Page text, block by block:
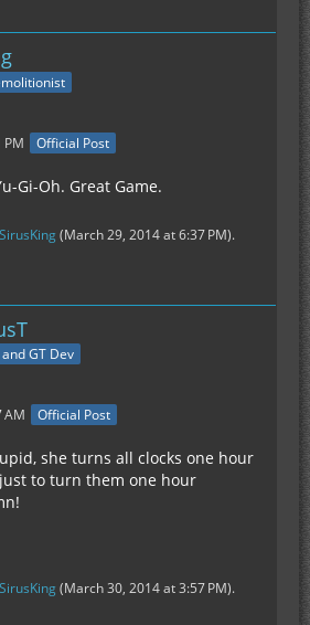
Official Post
Gi-Oh. Great Game.
SirusKing(March 29, 2014 at 6:37 PM).
GT Dev
AM Official Post
she turns all clocks one hour
to turn them one hour
SirusKing(March 30, 2014 at 3:57 PM).